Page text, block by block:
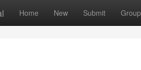
Home New Submit